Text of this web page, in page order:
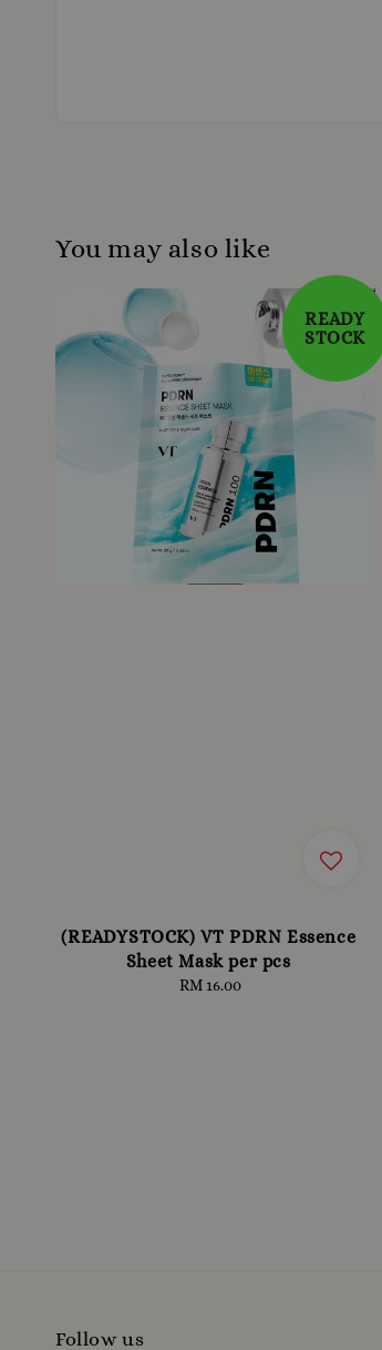
You may also like
READY
STOCK
(READYSTOCK) VT PDRN Essence
Sheet Mask per pcs
Regular
RM 16.00
Follow us